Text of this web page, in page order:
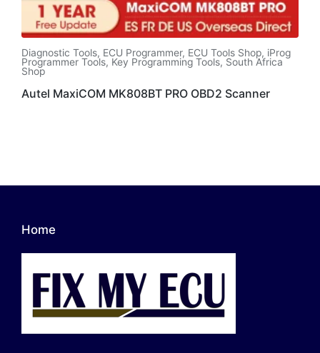
Diagnostic Tools, ECU Programmer, ECU Tools Shop, iProg
Programmer Tools, Key Programming Tools, South Africa
Shop
Autel MaxiCOM MK808BT PRO OBD2 Scanner
Home